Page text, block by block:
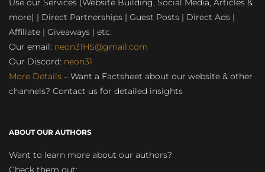
Use our Services (Website Building, Social Media, Articles &
more) | Direct Partnerships | Guest Posts | Direct Ads |
Affiliate | Giveaways | etc.
Our email: neon31HS@gmail.com
Our Discord: neon31
More Details – Want a Factsheet about our website & other
channels? Contact us for detailed insights
ABOUT OUR AUTHORS
Want to learn more about our authors?